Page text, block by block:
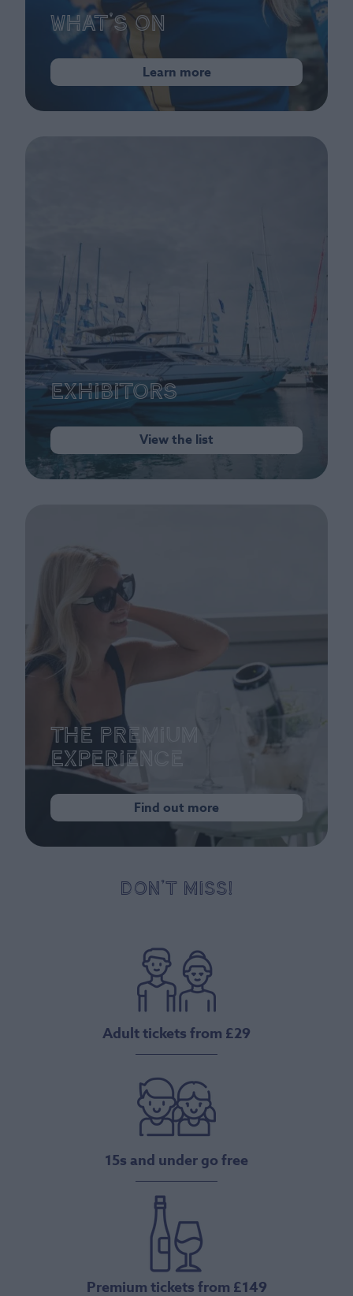
What's On
Learn more
Exhibitors
View the list
The Premium
Experience
Find out more
DON’T MISS!
Adult tickets from £29
15s and under go free
Premium tickets from £149